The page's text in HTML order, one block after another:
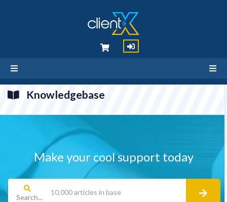
Knowledgebase
Make your cool support today
Search...